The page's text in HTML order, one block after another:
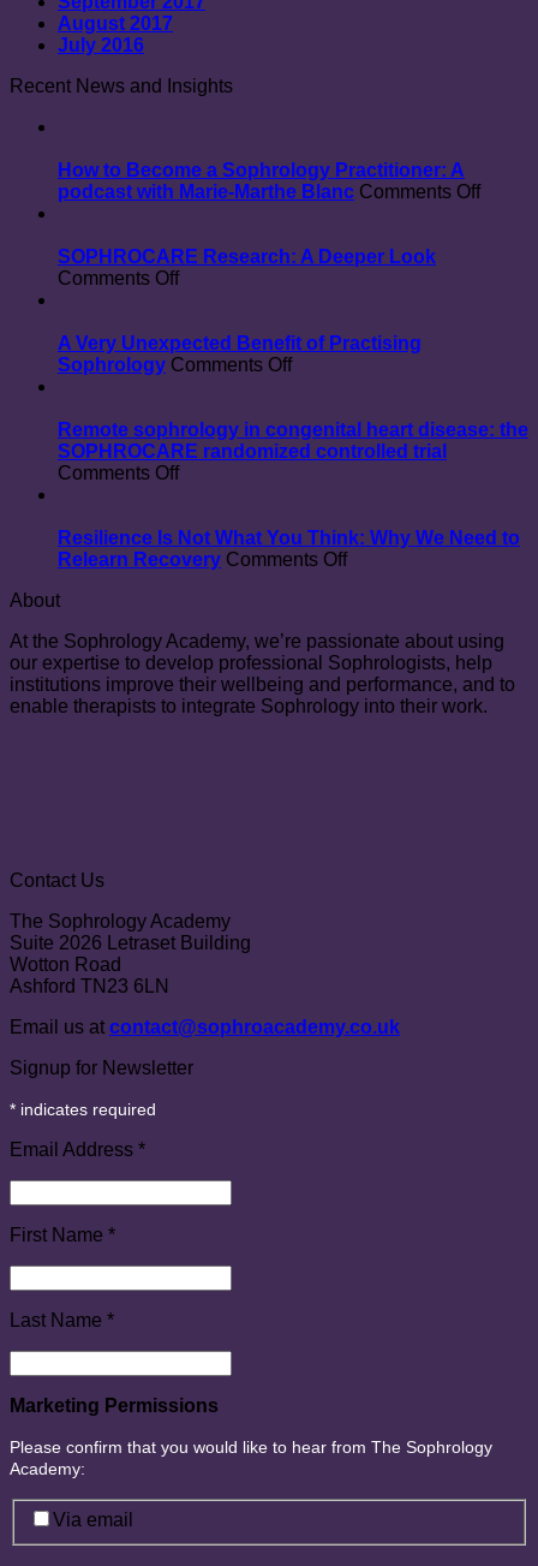
August 2017
July 2016
Recent News and Insights
How to Become a Sophrology Practitioner: A
podcast with Marie-Marthe Blanc Comments Offon
Marthe
SOPHROCARE Research: A Deeper Look
Comments Offon
A
Deeper
A Very Unexpected Benefit of Practising
Sophrology Comments Offon
Unexpected
Benefit
Remote sophrology in congenital heart disease: the
SOPHROCARE randomized controlled trial
Comments Offon
in
congenital
SOPHROCARE
randomized
controlled
trial
Resilience Is Not What You Think: Why We Need to
Relearn Recovery Comments Offon
What
You
Think:
Why
About
At the Sophrology Academy, we’re passionate about using
our expertise to develop professional Sophrologists, help
institutions improve their wellbeing and performance, and to
enable therapists to integrate Sophrology into their work.
Contact Us
The Sophrology Academy
Suite 2026 Letraset Building
Wotton Road
Ashford TN23 6LN
Email us at contact@sophroacademy.co.uk
Signup for Newsletter
* indicates required
Email Address *
First Name *
Last Name *
Marketing Permissions
Please confirm that you would like to hear from The Sophrology
Academy:
Via email